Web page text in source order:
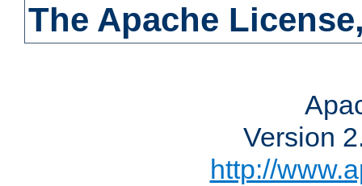
The Apache
Version
http://